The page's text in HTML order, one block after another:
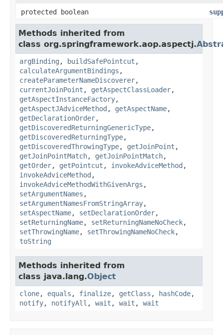
protected boolean
Methods inherited from
class org.springframework.aop.aspectj.
argBinding , buildSafePointcut ,
calculateArgumentBindings ,
createParameterNameDiscoverer,
currentJoinPoint , getAspectClassLoader,
getAspectInstanceFactory,
getAspectJAdviceMethod , getAspectName,
getDeclarationOrder,
getDiscoveredReturningGenericType,
getDiscoveredReturningType,
getDiscoveredThrowingType, getJoinPoint ,
getJoinPointMatch, getJoinPointMatch,
getOrder, getPointcut , invokeAdviceMethod ,
invokeAdviceMethod ,
invokeAdviceMethodWithGivenArgs ,
setArgumentNames ,
setArgumentNamesFromStringArray,
setAspectName, setDeclarationOrder,
setReturningName, setReturningNameNoCheck,
setThrowingName, setThrowingNameNoCheck,
toString
Methods inherited from
class java.lang.Object
clone, equals , finalize, getClass , hashCode,
notify, notifyAll , wait , wait , wait